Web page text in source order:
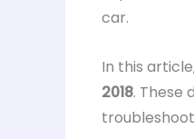
car.
In this
2018. These